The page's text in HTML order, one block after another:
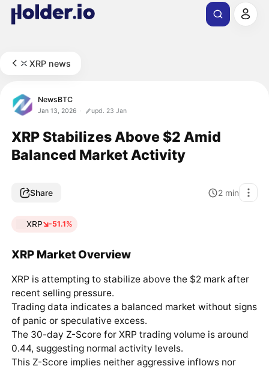
XRP news
NewsBTC
Jan 13, 2026 upd. 23 Jan
XRP Stabilizes Above $2 Amid
Balanced Market Activity
Share 2 min
XRP -51.1%
XRP Market Overview
XRP is attempting to stabilize above the $2 mark after
recent selling pressure.
Trading data indicates a balanced market without signs
of panic or speculative excess.
The 30-day Z-Score for XRP trading volume is around
0.44, suggesting normal activity levels.
This Z-Score implies neither aggressive inflows nor